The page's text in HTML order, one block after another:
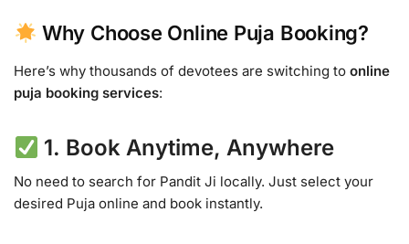
Why Choose Online Puja Booking?
Here’s why thousands of devotees are switching to online
puja booking services:
1. Book Anytime, Anywhere
No need to search for Pandit Ji locally. Just select your
desired Puja online and book instantly.